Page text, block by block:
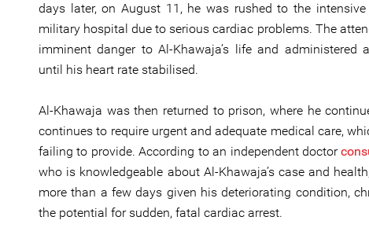
days later, on August 11, he was rushed to the
military hospital due to serious cardiac problems. The
imminent danger to Al-Khawaja’s life and administered
until his heart rate stabilised.
Al-Khawaja was then returned to prison, where he
continues to require urgent and adequate medical care,
failing to provide. According to an independent doctor
who is knowledgeable about Al-Khawaja’s case and
more than a few days given his deteriorating condition,
the potential for sudden, fatal cardiac arrest.